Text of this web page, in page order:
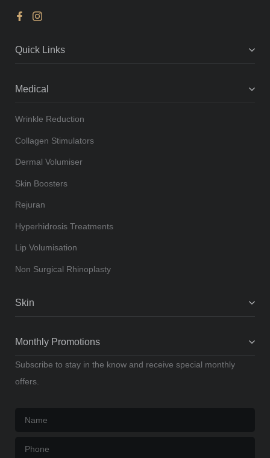
Quick Links
Medical
Wrinkle Reduction
Collagen Stimulators
Dermal Volumiser
Skin Boosters
Rejuran
Hyperhidrosis Treatments
Lip Volumisation
Non Surgical Rhinoplasty
Skin
Monthly Promotions
Subscribe to stay in the know and receive special monthly
offers.
Name
Phone